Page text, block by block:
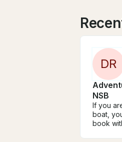
DR
NSB
If you
boat,
book